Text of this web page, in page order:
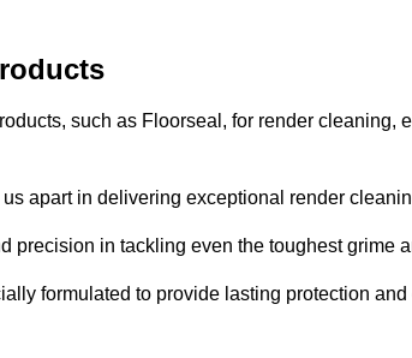
such as Floorseal, for render cleaning,
apart in delivering exceptional render
precision in tackling even the toughest grime
formulated to provide lasting protection and